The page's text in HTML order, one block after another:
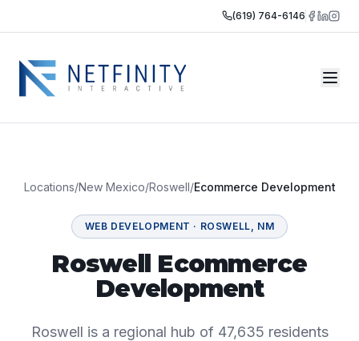
(619) 764-6146
Locations/New Mexico/Roswell/Ecommerce Development
WEB DEVELOPMENT · ROSWELL, NM
Roswell Ecommerce
Development
Roswell is a regional hub of 47,635 residents